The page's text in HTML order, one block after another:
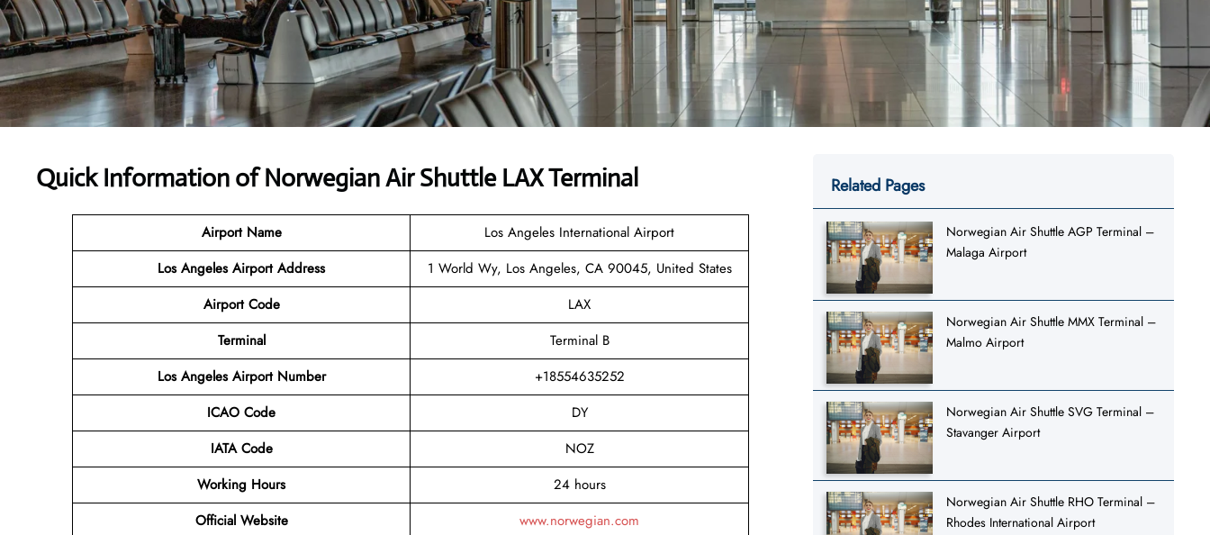
Quick Information of Norwegian Air Shuttle LAX Terminal
Airport Name
Los Angeles International Airport
Los Angeles Airport Address
1 World Wy, Los Angeles, CA 90045, United States
Airport Code
LAX
Terminal
Terminal B
Los Angeles Airport Number
+18554635252
ICAO Code
DY
IATA Code
NOZ
Working Hours
24 hours
Official Website
www.norwegian.com
Related Pages
Norwegian Air Shuttle AGP Terminal –
Malaga Airport
Norwegian Air Shuttle MMX Terminal –
Malmo Airport
Norwegian Air Shuttle SVG Terminal –
Stavanger Airport
Norwegian Air Shuttle RHO Terminal –
Rhodes International Airport